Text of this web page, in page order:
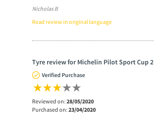
Nicholas B
Read review in original language
Tyre review for Michelin Pilot Sport Cup 2
Verified Purchase
Reviewed on: 28/05/2020
Purchased on: 23/04/2020